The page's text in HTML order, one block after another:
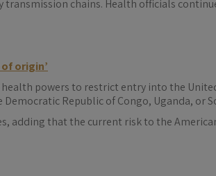
chains. Health officials
origin’
powers to restrict entry into the
Republic of Congo, Uganda, or
adding that the current risk to the